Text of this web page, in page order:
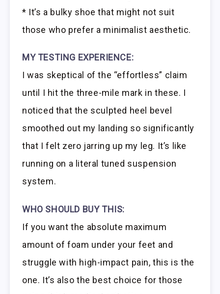
* It’s a bulky shoe that might not suit
those who prefer a minimalist aesthetic.
MY TESTING EXPERIENCE:
I was skeptical of the “effortless” claim
until I hit the three-mile mark in these. I
noticed that the sculpted heel bevel
smoothed out my landing so significantly
that I felt zero jarring up my leg. It’s like
running on a literal tuned suspension
system.
WHO SHOULD BUY THIS:
If you want the absolute maximum
amount of foam under your feet and
struggle with high-impact pain, this is the
one. It’s also the best choice for those